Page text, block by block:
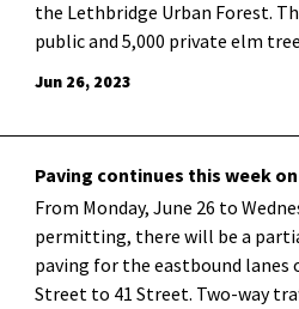
the Lethbridge Urban Forest.
public and 5,000 private elm
Jun 26, 2023
Paving continues this week
From Monday, June 26 to
permitting, there will be a
paving for the eastbound lanes
Street to 41 Street. Two-way